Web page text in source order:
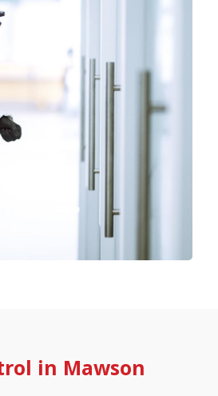
in Mawson